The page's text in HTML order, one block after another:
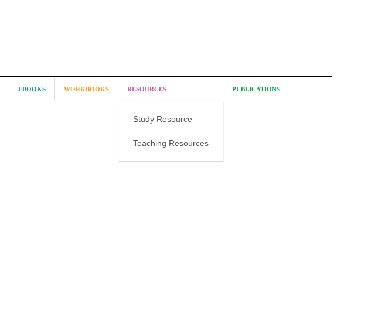
EBOOKS WORKBOOKS RESOURCES
Study Resource
Teaching Resources
PUBLICATIONS